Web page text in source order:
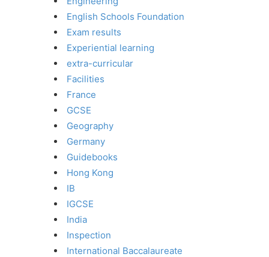
English Schools Foundation
Exam results
Experiential learning
extra-curricular
Facilities
France
GCSE
Geography
Germany
Guidebooks
Hong Kong
IB
IGCSE
India
Inspection
International Baccalaureate